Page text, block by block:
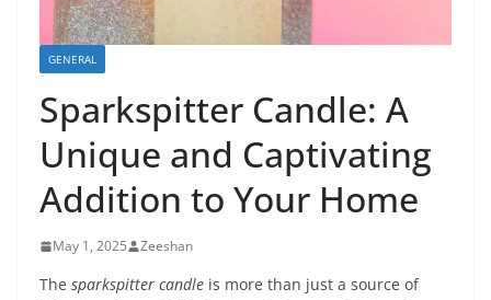
GENERAL
Sparkspitter Candle: A
Unique and Captivating
Addition to Your Home
May 1, 2025 Zeeshan
The sparkspitter candle is more than just a source of